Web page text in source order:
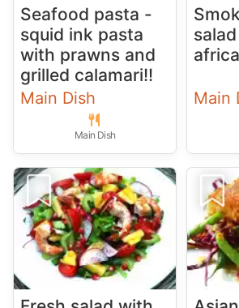
Seafood pasta -
squid ink pasta
with prawns and
grilled calamari!!
Main Dish
Main Dish
Main